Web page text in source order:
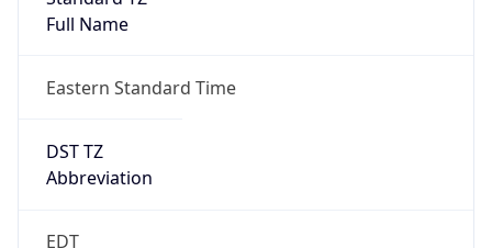
Full Name
Eastern Standard Time
DST TZ
Abbreviation
EDT